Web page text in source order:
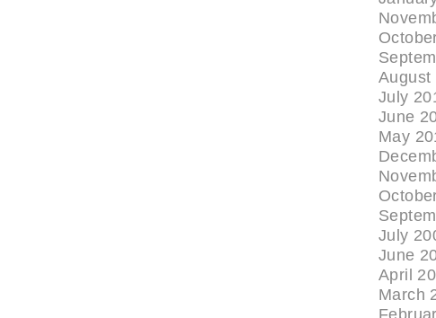
August
July
June
May
July
June
April
March